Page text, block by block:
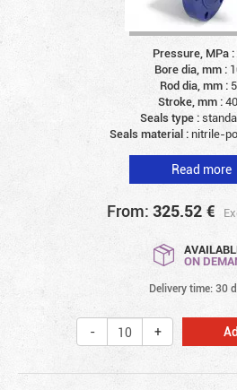
Pressure, MPa :
Bore dia, mm :
Rod dia, mm :
Stroke, mm :
Seals type :
Seals material :nitrile-
Read more
From: 325.52 €
ON
Delivery time: 30